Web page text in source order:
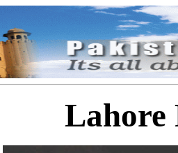
Lahore